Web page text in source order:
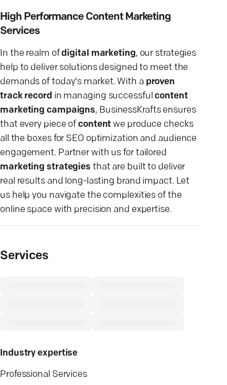
High Performance Content Marketing
Services
In the realm ofdigital marketing, our strategies
help to deliver solutions designed to meet the
demands of today's market. With a proven
track record in managing successfulcontent
marketing campaigns, BusinessKrafts ensures
that every piece of content we produce checks
all the boxes for SEO optimization and audience
engagement. Partner with us for tailored
marketing strategies that are built to deliver
real results and long-lasting brand impact. Let
us help you navigate the complexities of the
online space with precision and expertise.
Services
Industry expertise
Professional Services